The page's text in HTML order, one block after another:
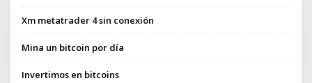
Xm metatrader 4 sin conexión
Mina un bitcoin por día
Invertimos en bitcoins